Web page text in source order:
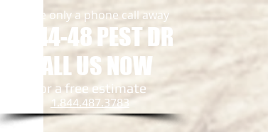
we are only a phone call away
1-844-48 PEST DR
CALL US NOW
​for a free estimate
1.844.487.3783